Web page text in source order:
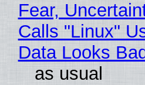
Fear,
Calls "Linux"
Data Looks
as usual